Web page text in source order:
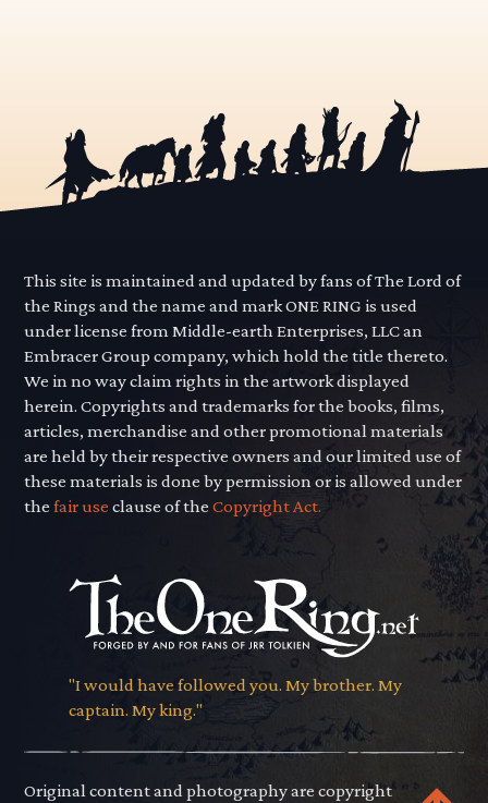
This site is maintained and updated by fans of The Lord of
the Rings and the name and mark ONE RING is used
under license from Middle-earth Enterprises, LLC an
Embracer Group company, which hold the title thereto.
We in no way claim rights in the artwork displayed
herein. Copyrights and trademarks for the books, films,
articles, merchandise and other promotional materials
are held by their respective owners and our limited use of
these materials is done by permission or is allowed under
thefair use clause of theCopyright Act.
"I would have followed you. My brother. My
captain. My king."
Original content and photography are copyright